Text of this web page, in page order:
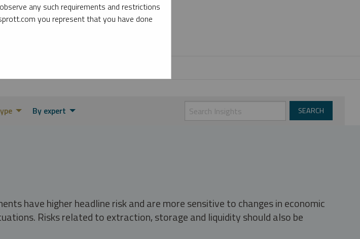
topics in precious metals and critical materials.
By expert
have higher headline risk and are more sensitive to changes in economic
Risks related to extraction, storage and liquidity should also be
any such requirements and restrictions
you represent that you have done